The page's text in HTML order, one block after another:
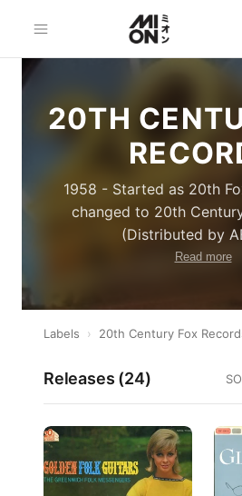
20TH
1958 - Started as 20th
changed to 20th
(Distributed by
Read more
Labels › 20th Century Fox
Releases (24)